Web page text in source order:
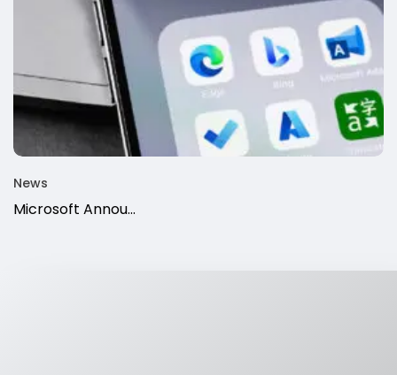
News
Microsoft Annou...